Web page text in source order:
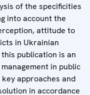
of the specificities
into account the
attitude to
in Ukrainian
publication is an
in public
approaches and
in accordance